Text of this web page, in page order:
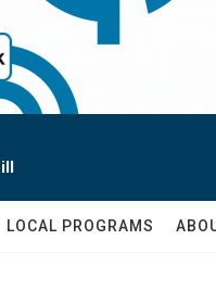
LOCAL PROGRAMS